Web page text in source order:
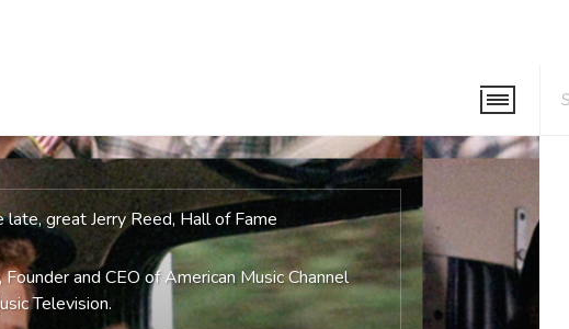
great Jerry Reed, Hall of Fame
and CEO of American Music Channel
Television.